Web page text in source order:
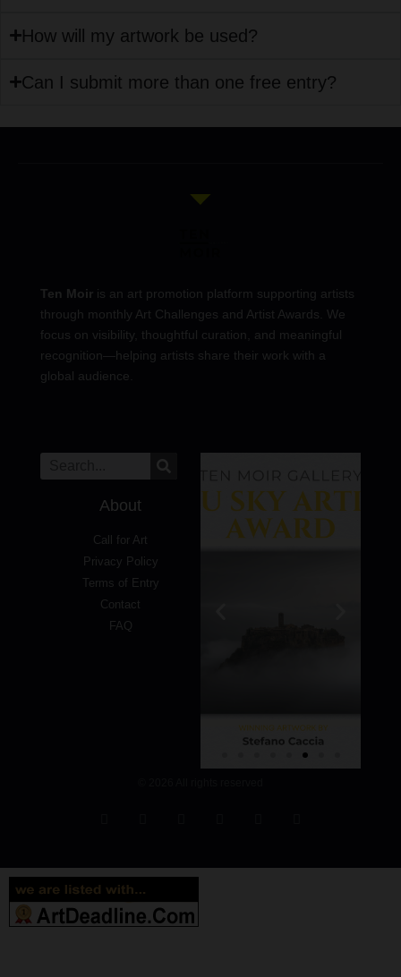
How will my artwork be used?
Can I submit more than one free entry?
Ten Moir is an art promotion platform supporting artists
through monthly Art Challenges and Artist Awards. We
focus on visibility, thoughtful curation, and meaningful
recognition—helping artists share their work with a
global audience.
About
Call for Art
Privacy Policy
Terms of Entry
Contact
FAQ